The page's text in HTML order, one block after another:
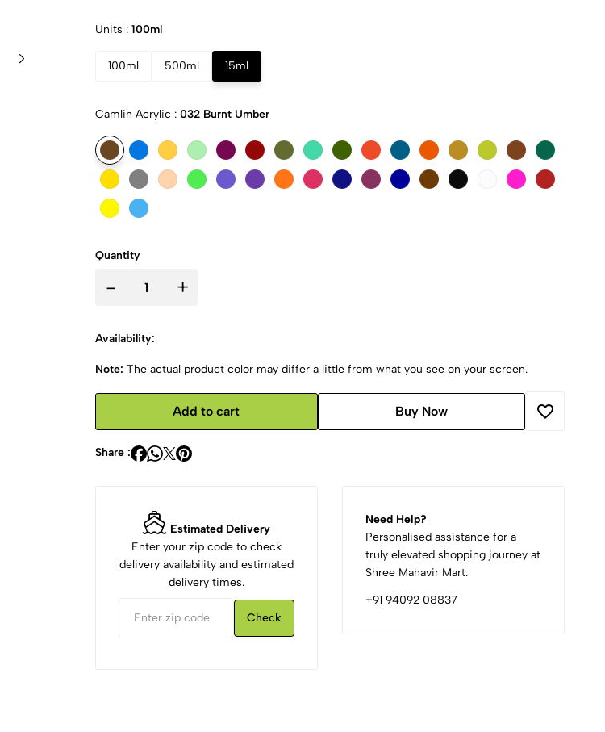
Units : 100ml
100ml 500ml 15ml
Camlin Acrylic : 032 Burnt Umber
Quantity
- +
Availability:
Note: The actual product color may differ a little from what you see on your screen.
Add to cart Buy Now
Share :
Estimated Delivery
Enter your zip code to check
delivery availability and estimated
delivery times.
Check
Need Help?
Personalised assistance for a
truly elevated shopping journey at
Shree Mahavir Mart.
+91 94092 08837